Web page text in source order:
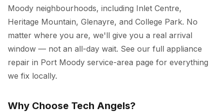
Moody neighbourhoods, including Inlet Centre,
Heritage Mountain, Glenayre, and College Park. No
matter where you are, we'll give you a real arrival
window — not an all-day wait. See our full appliance
repair in Port Moody service-area page for everything
we fix locally.
Why Choose Tech Angels?